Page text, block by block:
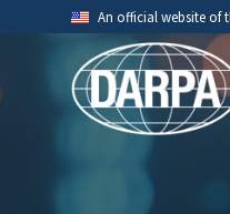
content
An official website of
Official
A.milwebsite
organization.